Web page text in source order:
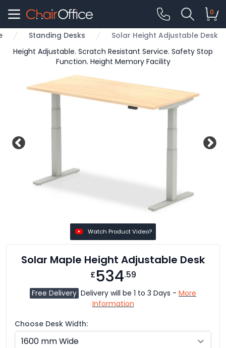
0
Standing Desks
Solar Height Adjustable Desk
Height Adjustable. Scratch Resistant Service. Safety Stop
Function. Height Memory Facility
Watch Product Video?
Solar Maple Height Adjustable Desk
£534.59
Free Delivery Delivery will be 1 to 3 Days - More
Information
Choose Desk Width: